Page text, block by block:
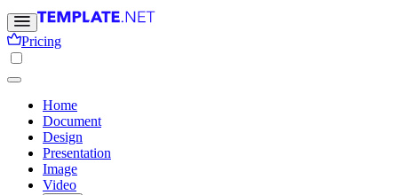
Pricing
Home
Document
Design
Presentation
Image
Video